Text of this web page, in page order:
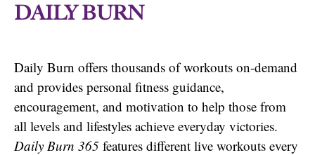
DAILY BURN
Daily Burn offers thousands of workouts on-demand
and provides personal fitness guidance,
encouragement, and motivation to help those from
all levels and lifestyles achieve everyday victories.
Daily Burn 365 features different live workouts every